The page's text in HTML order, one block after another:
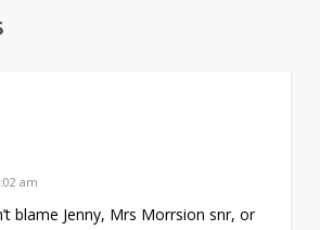
am
blame Jenny, Mrs Morrsion snr, or